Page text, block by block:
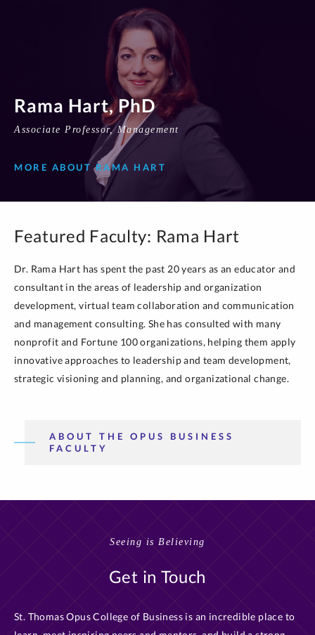
Featured Faculty: Rama Hart
Dr. Rama Hart has spent the past 20 years as an educator and
consultant in the areas of leadership and organization
development, virtual team collaboration and communication
and management consulting. She has consulted with many
nonprofit and Fortune 100 organizations, helping them apply
innovative approaches to leadership and team development,
strategic visioning and planning, and organizational change.
ABOUT THE OPUS BUSINESS
FACULTY
Rama Hart, PhD
Associate Professor, Management
MORE ABOUT RAMA HART
Seeing is Believing
Get in Touch
St. Thomas Opus College of Business is an incredible place to